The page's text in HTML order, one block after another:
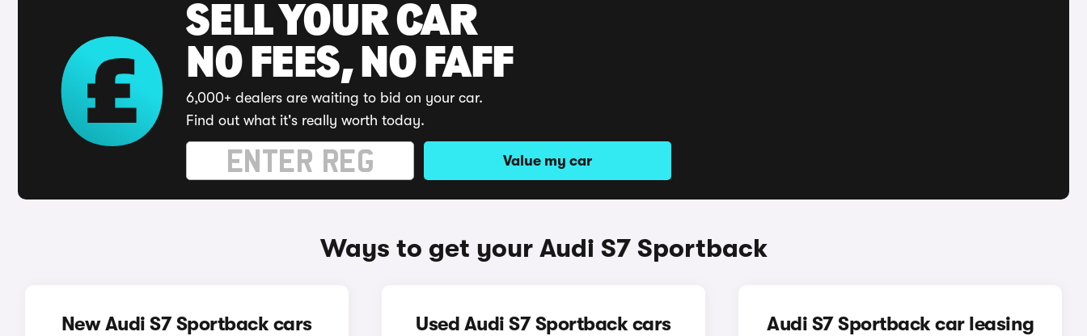
SELL YOUR CAR
NO FEES, NO FAFF
6,000+ dealers are waiting to bid on your car.
Find out what it's really worth today.
Value my car
Ways to get your Audi S7 Sportback
New Audi S7 Sportback cars Used Audi S7 Sportback cars Audi S7 Sportback car leasing